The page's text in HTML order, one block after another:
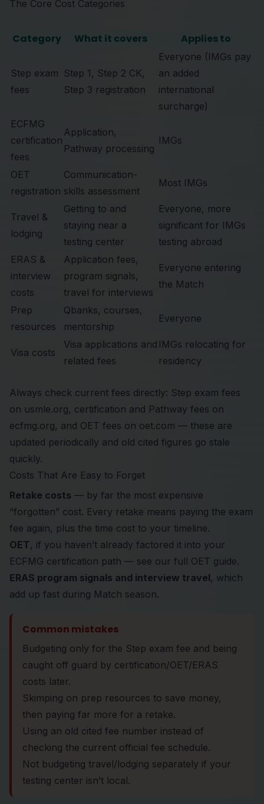
The Core Cost Categories
Category What it covers Applies to
Step exam
fees
Step 1, Step 2 CK,
Step 3 registration
Everyone (IMGs pay
an added
international
surcharge)
ECFMG
certification
fees
Application,
Pathway processing
IMGs
OET
registration
Communication-
skills assessment
Most IMGs
Travel &
lodging
Getting to and
staying near a
testing center
Everyone, more
significant for IMGs
testing abroad
ERAS &
interview
costs
Application fees,
program signals,
travel for interviews
Everyone entering
the Match
Prep
resources
Qbanks, courses,
mentorship
Everyone
Visa costs
Visa applications and
related fees
IMGs relocating for
residency
Always check current fees directly: Step exam fees
on usmle.org, certification and Pathway fees on
ecfmg.org, and OET fees on oet.com — these are
updated periodically and old cited figures go stale
quickly.
Costs That Are Easy to Forget
Retake costs — by far the most expensive
“forgotten” cost. Every retake means paying the exam
fee again, plus the time cost to your timeline.
OET, if you haven’t already factored it into your
ECFMG certification path — see our full OET guide.
ERAS program signals and interview travel, which
add up fast during Match season.
Common mistakes
Budgeting only for the Step exam fee and being
caught off guard by certification/OET/ERAS
costs later.
Skimping on prep resources to save money,
then paying far more for a retake.
Using an old cited fee number instead of
checking the current official fee schedule.
Not budgeting travel/lodging separately if your
testing center isn’t local.